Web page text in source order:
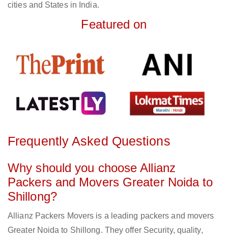
cities and States in India.
Featured on
Frequently Asked Questions
Why should you choose Allianz
Packers and Movers Greater Noida to
Shillong?
Allianz Packers Movers is a leading packers and movers
Greater Noida to Shillong. They offer Security, quality,